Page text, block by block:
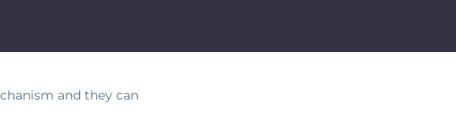
and they can